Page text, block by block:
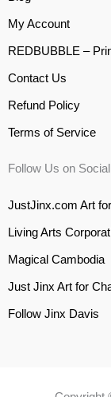
My Account
REDBUBBLE –
Contact Us
Refund Policy
Terms of Service
Follow Us on
JustJinx.com Art
Living Arts
Magical Cambodia
Just Jinx Art for
Follow Jinx Davis